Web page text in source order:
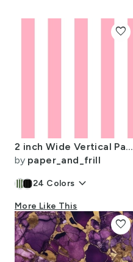
2 inch Wide Vertical Palm Beach Pink and White Cabana Stripes
by paper_and_frill
24 Colors keyboard_arrow_down
More Like This
favorite
favorite